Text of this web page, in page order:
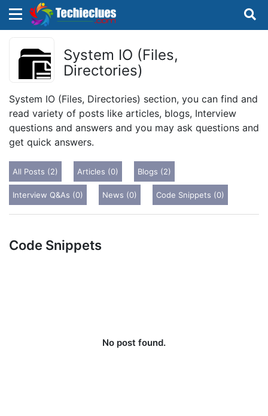
System IO (Files,
Directories)
System IO (Files, Directories) section, you can find and
read variety of posts like articles, blogs, Interview
questions and answers and you may ask questions and
get quick answers.
All Posts (2) Articles (0) Blogs (2)
Interview Q&As (0) News (0) Code Snippets (0)
Code Snippets
No post found.
Sign in with TechieClues
×
There are no external authentication services
configured.
OR
Sign in
×
Search